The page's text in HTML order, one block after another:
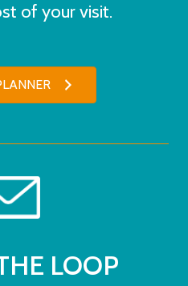
of your visit.
LOOP